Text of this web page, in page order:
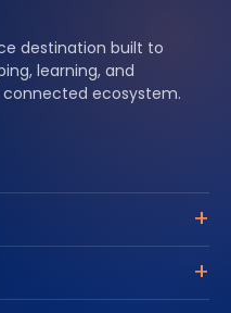
destination built to
learning, and
ecosystem.